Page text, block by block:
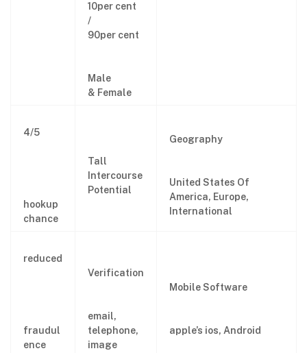
10per cent
/
90per cent
Male
& Female
4/5
hookup
chance
Tall
Intercourse
Potential
Geography
United States Of
America, Europe,
International
reduced
fraudul
ence
Verification
email,
telephone,
image
Mobile Software
apple’s ios, Android